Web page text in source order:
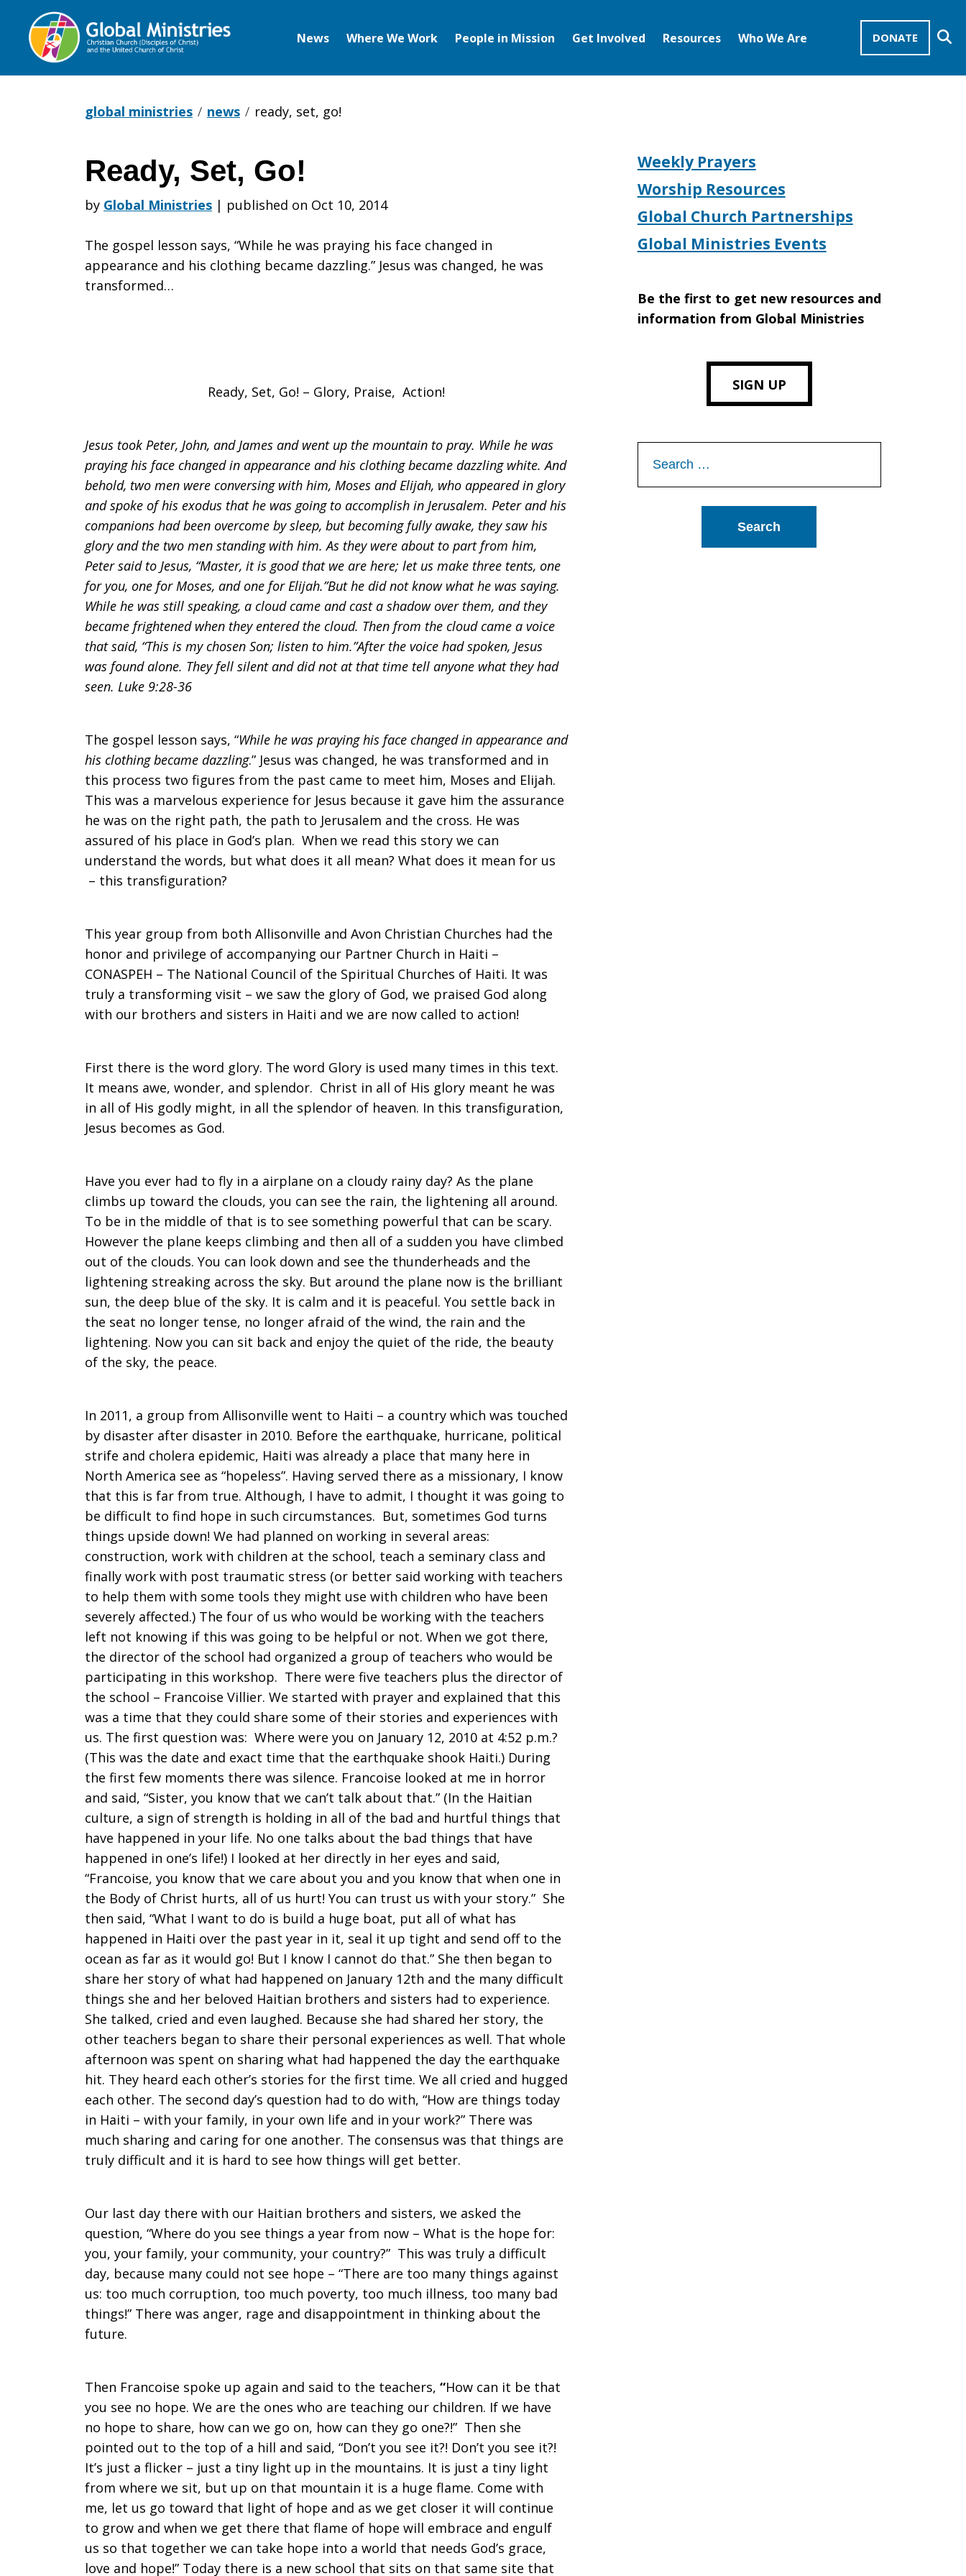
DONATE
News Where We Work People in Mission Get Involved Resources Who We Are
global ministries news ready, set, go!
Ready,
Set,
Ready, Set, Go!
by Global Ministries | published on Oct 10, 2014
The gospel lesson says, “While he was praying his face changed in
appearance and his clothing became dazzling.” Jesus was changed, he was
transformed…
Ready, Set, Go! – Glory, Praise, Action!
Jesus took Peter, John, and James and went up the mountain to pray. While he was
praying his face changed in appearance and his clothing became dazzling white. And
behold, two men were conversing with him, Moses and Elijah, who appeared in glory
and spoke of his exodus that he was going to accomplish in Jerusalem. Peter and his
companions had been overcome by sleep, but becoming fully awake, they saw his
glory and the two men standing with him. As they were about to part from him,
Peter said to Jesus, “Master, it is good that we are here; let us make three tents, one
for you, one for Moses, and one for Elijah.”But he did not know what he was saying.
While he was still speaking, a cloud came and cast a shadow over them, and they
became frightened when they entered the cloud. Then from the cloud came a voice
that said, “This is my chosen Son; listen to him.”After the voice had spoken, Jesus
was found alone. They fell silent and did not at that time tell anyone what they had
seen. Luke 9:28-36
The gospel lesson says, “While he was praying his face changed in appearance and
his clothing became dazzling.” Jesus was changed, he was transformed and in
this process two figures from the past came to meet him, Moses and Elijah.
This was a marvelous experience for Jesus because it gave him the assurance
he was on the right path, the path to Jerusalem and the cross. He was
assured of his place in God’s plan. When we read this story we can
understand the words, but what does it all mean? What does it mean for us
– this transfiguration?
This year group from both Allisonville and Avon Christian Churches had the
honor and privilege of accompanying our Partner Church in Haiti –
CONASPEH – The National Council of the Spiritual Churches of Haiti. It was
truly a transforming visit – we saw the glory of God, we praised God along
with our brothers and sisters in Haiti and we are now called to action!
First there is the word glory. The word Glory is used many times in this text.
It means awe, wonder, and splendor. Christ in all of His glory meant he was
in all of His godly might, in all the splendor of heaven. In this transfiguration,
Jesus becomes as God.
Have you ever had to fly in a airplane on a cloudy rainy day? As the plane
climbs up toward the clouds, you can see the rain, the lightening all around.
To be in the middle of that is to see something powerful that can be scary.
However the plane keeps climbing and then all of a sudden you have climbed
out of the clouds. You can look down and see the thunderheads and the
lightening streaking across the sky. But around the plane now is the brilliant
sun, the deep blue of the sky. It is calm and it is peaceful. You settle back in
the seat no longer tense, no longer afraid of the wind, the rain and the
lightening. Now you can sit back and enjoy the quiet of the ride, the beauty
of the sky, the peace.
In 2011, a group from Allisonville went to Haiti – a country which was touched
by disaster after disaster in 2010. Before the earthquake, hurricane, political
strife and cholera epidemic, Haiti was already a place that many here in
North America see as “hopeless”. Having served there as a missionary, I know
that this is far from true. Although, I have to admit, I thought it was going to
be difficult to find hope in such circumstances. But, sometimes God turns
things upside down! We had planned on working in several areas:
construction, work with children at the school, teach a seminary class and
finally work with post traumatic stress (or better said working with teachers
to help them with some tools they might use with children who have been
severely affected.) The four of us who would be working with the teachers
left not knowing if this was going to be helpful or not. When we got there,
the director of the school had organized a group of teachers who would be
participating in this workshop. There were five teachers plus the director of
the school – Francoise Villier. We started with prayer and explained that this
was a time that they could share some of their stories and experiences with
us. The first question was: Where were you on January 12, 2010 at 4:52 p.m.?
(This was the date and exact time that the earthquake shook Haiti.) During
the first few moments there was silence. Francoise looked at me in horror
and said, “Sister, you know that we can’t talk about that.” (In the Haitian
culture, a sign of strength is holding in all of the bad and hurtful things that
have happened in your life. No one talks about the bad things that have
happened in one’s life!) I looked at her directly in her eyes and said,
“Francoise, you know that we care about you and you know that when one in
the Body of Christ hurts, all of us hurt! You can trust us with your story.” She
then said, “What I want to do is build a huge boat, put all of what has
happened in Haiti over the past year in it, seal it up tight and send off to the
ocean as far as it would go! But I know I cannot do that.” She then began to
share her story of what had happened on January 12th and the many difficult
things she and her beloved Haitian brothers and sisters had to experience.
She talked, cried and even laughed. Because she had shared her story, the
other teachers began to share their personal experiences as well. That whole
afternoon was spent on sharing what had happened the day the earthquake
hit. They heard each other’s stories for the first time. We all cried and hugged
each other. The second day’s question had to do with, “How are things today
in Haiti – with your family, in your own life and in your work?” There was
much sharing and caring for one another. The consensus was that things are
truly difficult and it is hard to see how things will get better.
Our last day there with our Haitian brothers and sisters, we asked the
question, “Where do you see things a year from now – What is the hope for:
you, your family, your community, your country?” This was truly a difficult
day, because many could not see hope – “There are too many things against
us: too much corruption, too much poverty, too much illness, too many bad
things!” There was anger, rage and disappointment in thinking about the
future.
Then Francoise spoke up again and said to the teachers, “How can it be that
you see no hope. We are the ones who are teaching our children. If we have
no hope to share, how can we go on, how can they go one?!” Then she
pointed out to the top of a hill and said, “Don’t you see it?! Don’t you see it?!
It’s just a flicker – just a tiny light up in the mountains. It is just a tiny light
from where we sit, but up on that mountain it is a huge flame. Come with
me, let us go toward that light of hope and as we get closer it will continue
to grow and when we get there that flame of hope will embrace and engulf
us so that together we can take hope into a world that needs God’s grace,
love and hope!” Today there is a new school that sits on that same site that
Weekly Prayers
Worship Resources
Global Church Partnerships
Global Ministries Events
Be the first to get new resources and
information from Global Ministries
SIGN UP
for: